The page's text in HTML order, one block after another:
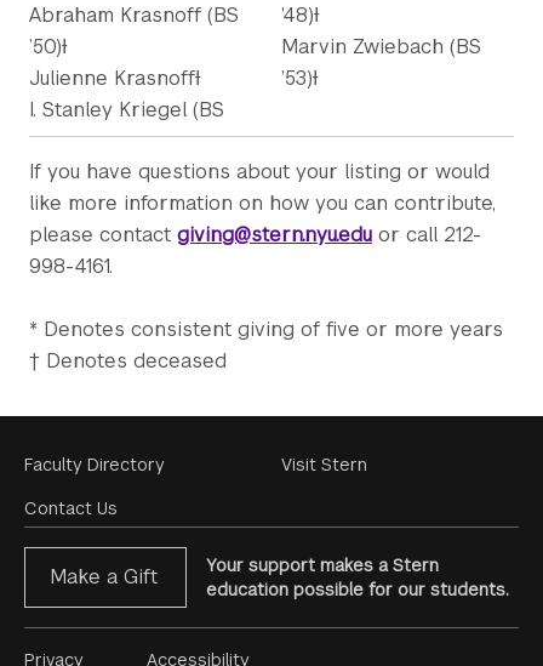
Abraham Krasnoff (BS
’50)Ɨ
Julienne KrasnoffƗ
I. Stanley Kriegel (BS
’48)Ɨ
Marvin Zwiebach (BS
’53)Ɨ
If you have questions about your listing or would
like more information on how you can contribute,
please contact giving@stern.nyu.edu or call 212-
998-4161.
* Denotes consistent giving of five or more years
† Denotes deceased
Footer
Menu
Faculty Directory
Contact Us
Visit Stern
Make a Gift
Your support makes a Stern
education possible for our students.
Privacy Accessibility